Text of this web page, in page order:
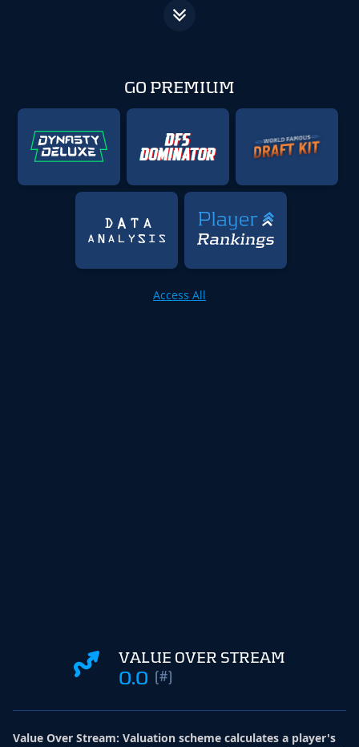
GO PREMIUM
Access All
VALUE OVER STREAM
0.0 (#)
Value Over Stream: Valuation scheme calculates a player's